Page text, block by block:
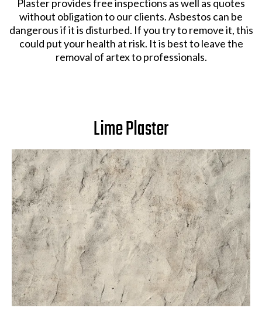
Plaster provides free inspections as well as quotes
without obligation to our clients. Asbestos can be
dangerous if it is disturbed. If you try to remove it, this
could put your health at risk. It is best to leave the
removal of artex to professionals.
Lime Plaster